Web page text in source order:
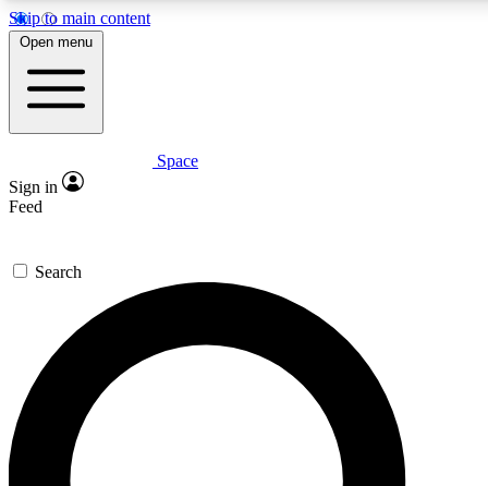
Skip to main content
5
PREMIUM BENEFITS
Expert insights
GET SPACE+ ACCESS QUICK
For the quickest way to join, enter your email below. We’ll
send a confirmation email and sign you up to Space.com
newsletters with the latest inspiration, expert advice and
exclusive offers.
Open menu
Space
Sign in
Feed
Search